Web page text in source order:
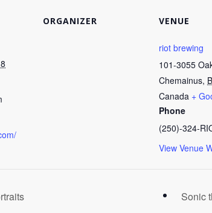
ORGANIZER VENUE
riot brewing
101-3055
Chemainus,
Canada +
Phone
(250)-324-
View Venue
Sonic